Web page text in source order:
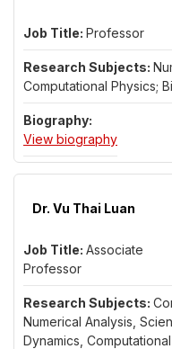
Professor
Computational Physics;
View biographyfor Dr.
Dr. Vu Thai Luan
Associate
Professor
Numerical Analysis,
Dynamics,